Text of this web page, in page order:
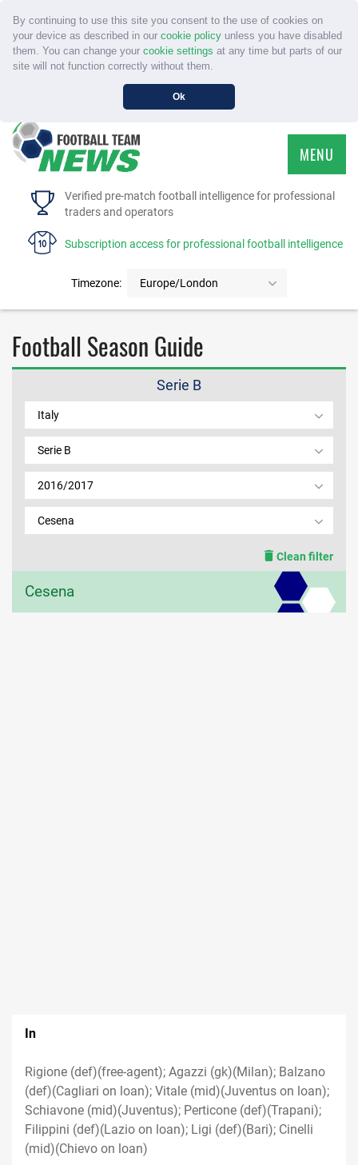
By continuing to use this site you consent to the use of cookies on
your device as described in our cookie policyunless you have disabled
them. You can change your cookie settings at any time but parts of our
site will not function correctly without them.
Ok
Verified pre-match football intelligence for professional
traders and operators
Subscription access for professional football intelligence
Timezone: Europe/London
MENU
HOME
FAQS
CONTACT US
MEMBER LOGIN
Football Season Guide
Serie B
Italy
Serie B
2016/2017
Cesena
Clean filter
Cesena
In
Rigione (def)(free-agent); Agazzi (gk)(Milan); Balzano
(def)(Cagliari on loan); Vitale (mid)(Juventus on loan);
Schiavone (mid)(Juventus); Perticone (def)(Trapani);
Filippini (def)(Lazio on loan); Ligi (def)(Bari); Cinelli
(mid)(Chievo on loan)